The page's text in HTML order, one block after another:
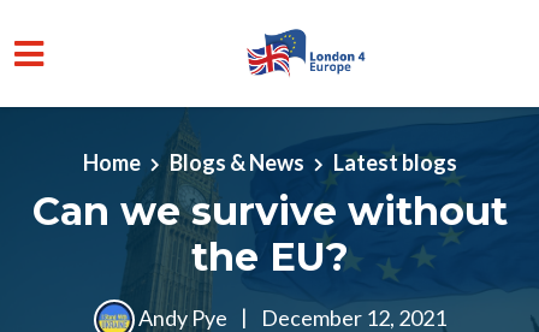
Skip to main content
Home Blogs & News Latest blogs
Can we survive without
the EU?
Andy Pye | December 12, 2021